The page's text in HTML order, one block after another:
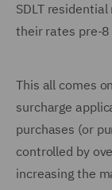
SDLT
their rates pre-
This all comes
surcharge
purchases (or
controlled by
increasing the